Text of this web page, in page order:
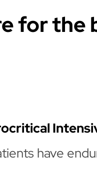
for the
have